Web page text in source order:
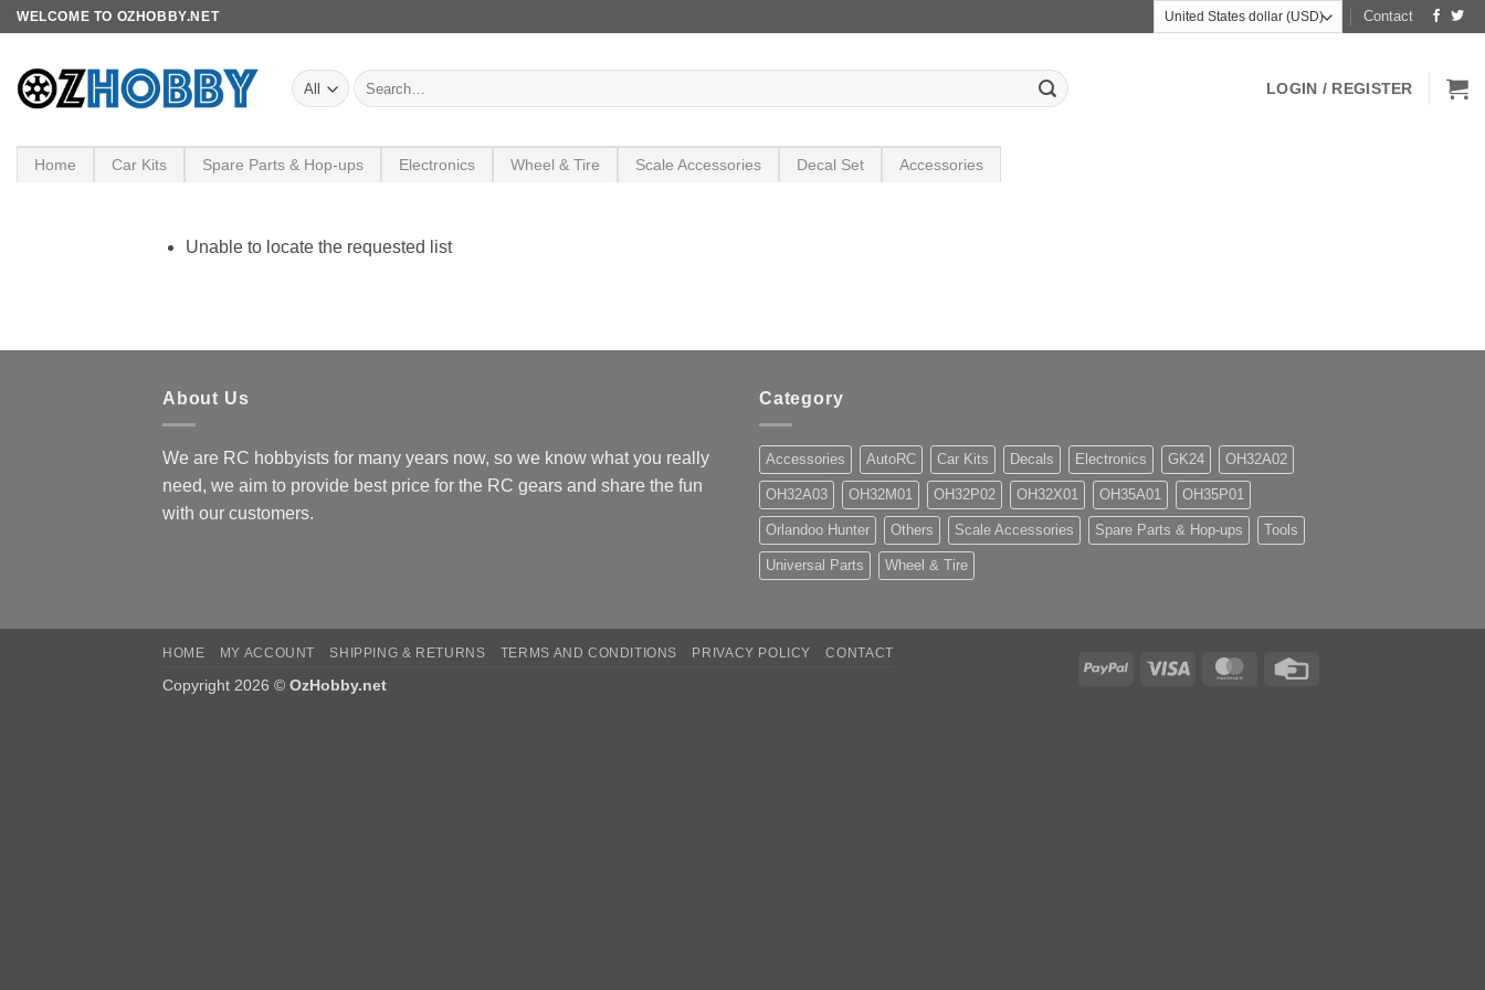
Skip
content
WELCOME TO OZHOBBY.NET Contact
Search
for:
LOGIN / REGISTER
Home Car Kits Spare Parts & Hop-ups Electronics Wheel & Tire Scale Accessories Decal Set Accessories
Unable to locate the requested list
About Us
We are RC hobbyists for many years now, so we know what you really
need, we aim to provide best price for the RC gears and share the fun
with our customers.
Category
Accessories AutoRC Car Kits Decals Electronics GK24 OH32A02
OH32A03 OH32M01 OH32P02 OH32X01 OH35A01 OH35P01
Orlandoo Hunter Others Scale Accessories Spare Parts & Hop-ups Tools
Universal Parts Wheel & Tire
PayPal Visa MasterCard
HOME MY ACCOUNT SHIPPING & RETURNS TERMS AND CONDITIONS PRIVACY POLICY CONTACT
Copyright 2026 © OzHobby.net